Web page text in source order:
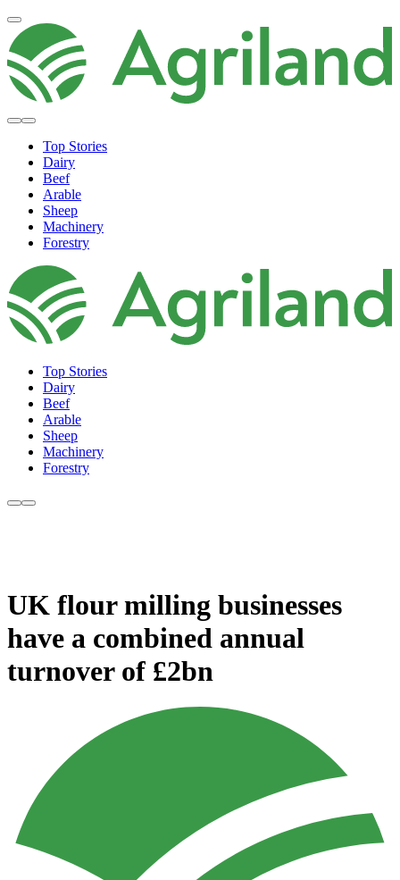
Top Stories
Dairy
Beef
Arable
Sheep
Machinery
Forestry
Top Stories
Dairy
Beef
Arable
Sheep
Machinery
Forestry
UK flour milling businesses
have a combined annual
turnover of £2bn